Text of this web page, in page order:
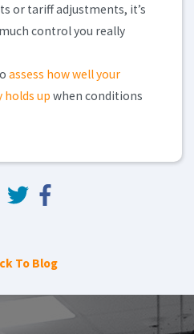
or tariff adjustments, it’s
control you really
assess how well your
up when conditions
To Blog